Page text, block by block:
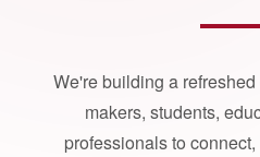
We're building a
makers, students,
professionals to